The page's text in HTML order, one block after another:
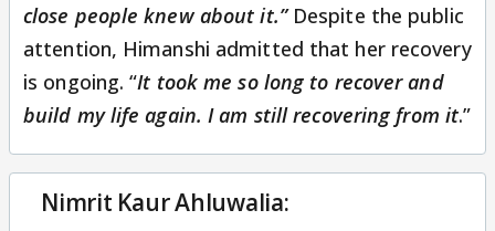
close people knew about it.”Despite the public
attention, Himanshi admitted that her recovery
is ongoing. “It took me so long to recover and
build my life again. I am still recovering from it.”
Nimrit Kaur Ahluwalia: